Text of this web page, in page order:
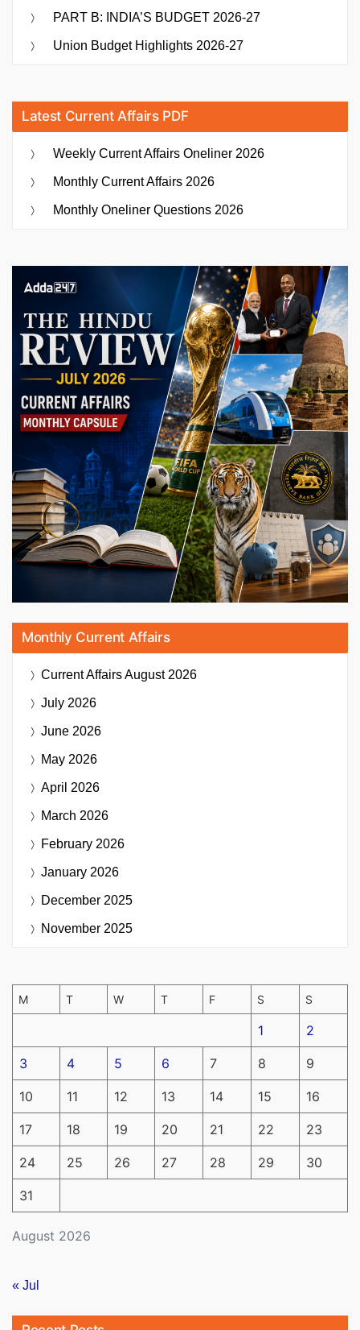
PART B: INDIA’S BUDGET 2026-27
Union Budget Highlights 2026-27
Latest Current Affairs PDF
Weekly Current Affairs Oneliner 2026
Monthly Current Affairs 2026
Monthly Oneliner Questions 2026
Monthly Current Affairs
Current AffairsAugust 2026
July 2026
June 2026
May 2026
April 2026
March 2026
February 2026
January 2026
December 2025
November 2025
August 2026
M T W T F S S
1 2
3 4 5 6 7 8 9
10 11 12 13 14 15 16
17 18 19 20 21 22 23
24 25 26 27 28 29 30
31
« Jul